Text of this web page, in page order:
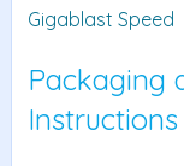
Gigablast Speed
Packaging
Instructions